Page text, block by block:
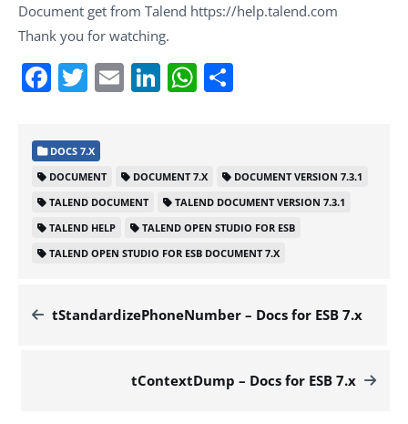
Document get from Talend https://help.talend.com
Thank you for watching.
Facebook
Twitter
EmailLinkedIn
WhatsApp
DOCS 7.X
DOCUMENT
DOCUMENT 7.X
DOCUMENT VERSION 7.3.1
TALEND DOCUMENT
TALEND DOCUMENT VERSION 7.3.1
TALEND HELP
TALEND OPEN STUDIO FOR ESB
TALEND OPEN STUDIO FOR ESB DOCUMENT 7.X
tStandardizePhoneNumber – Docs for ESB 7.x
tContextDump – Docs for ESB 7.x